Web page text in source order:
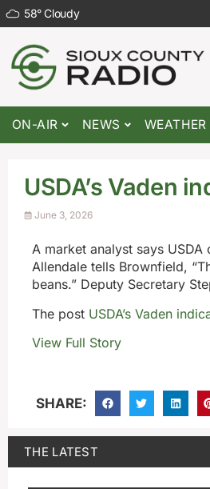
58°Cloudy
ON-AIR NEWS WEATHER
USDA’s Vaden
June 3, 2026
A market analyst says
Allendale tells Brownfield,
beans.” Deputy Secretary
The post USDA’s Vaden
View Full Story
SHARE:
THE LATEST